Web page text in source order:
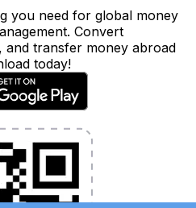
you need for global money
Convert
and transfer money abroad
today!